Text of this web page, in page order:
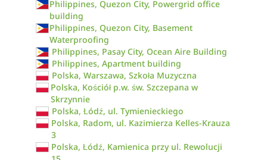
Philippines, Quezon City, Powergrid office
building
Philippines, Quezon City, Basement
Waterproofing
Philippines, Pasay City, Ocean Aire Building
Philippines, Apartment building
Polska, Warszawa, Szkoła Muzyczna
Polska, Kościół p.w. św. Szczepana w
Skrzynnie
Polska, Łódź, ul. Tymienieckiego
Polska, Radom, ul. Kazimierza Kelles-Krauza
3
Polska, Łódź, Kamienica przy ul. Rewolucji